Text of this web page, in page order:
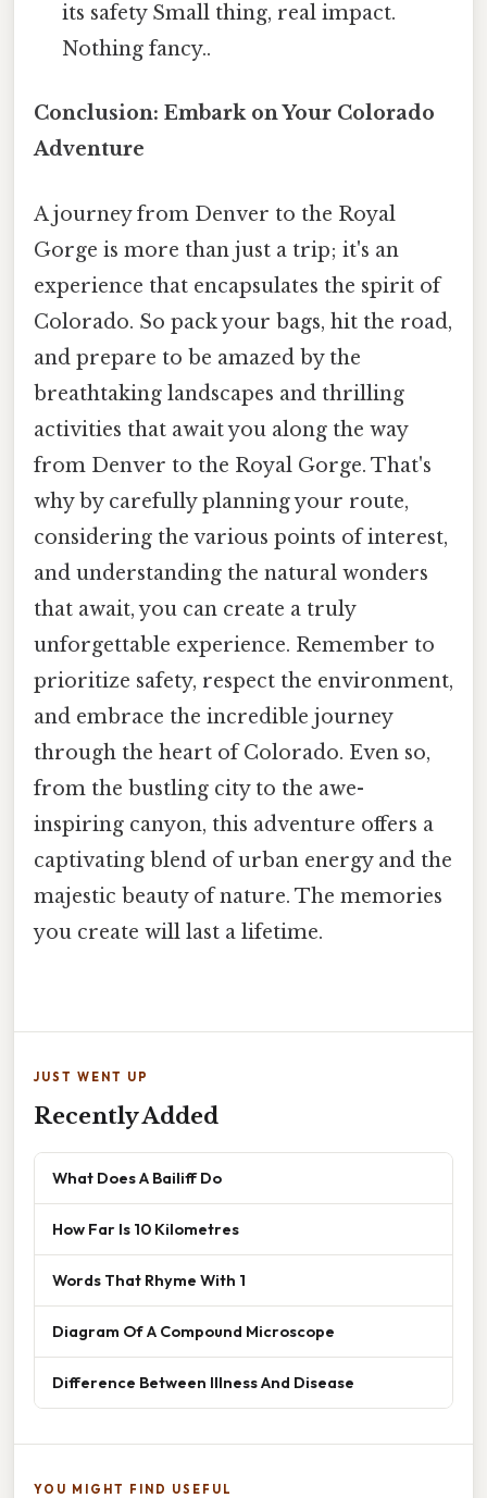
its safety Small thing, real impact.
Nothing fancy..
Conclusion: Embark on Your Colorado
Adventure
A journey from Denver to the Royal
Gorge is more than just a trip; it's an
experience that encapsulates the spirit of
Colorado. So pack your bags, hit the road,
and prepare to be amazed by the
breathtaking landscapes and thrilling
activities that await you along the way
from Denver to the Royal Gorge. That's
why by carefully planning your route,
considering the various points of interest,
and understanding the natural wonders
that await, you can create a truly
unforgettable experience. Remember to
prioritize safety, respect the environment,
and embrace the incredible journey
through the heart of Colorado. Even so,
from the bustling city to the awe-
inspiring canyon, this adventure offers a
captivating blend of urban energy and the
majestic beauty of nature. The memories
you create will last a lifetime.
JUST WENT UP
Recently Added
What Does A Bailiff Do
How Far Is 10 Kilometres
Words That Rhyme With 1
Diagram Of A Compound Microscope
Difference Between Illness And Disease
YOU MIGHT FIND USEFUL